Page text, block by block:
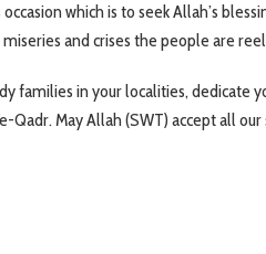
which is to seek Allah’s
and crises the people are
families in your localities, dedicate
May Allah (SWT) accept all our